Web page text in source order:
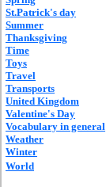
St.Patrick's day
Summer
Thanksgiving
Time
Toys
Travel
Transports
United Kingdom
Valentine's Day
Vocabulary in general
Weather
Winter
World